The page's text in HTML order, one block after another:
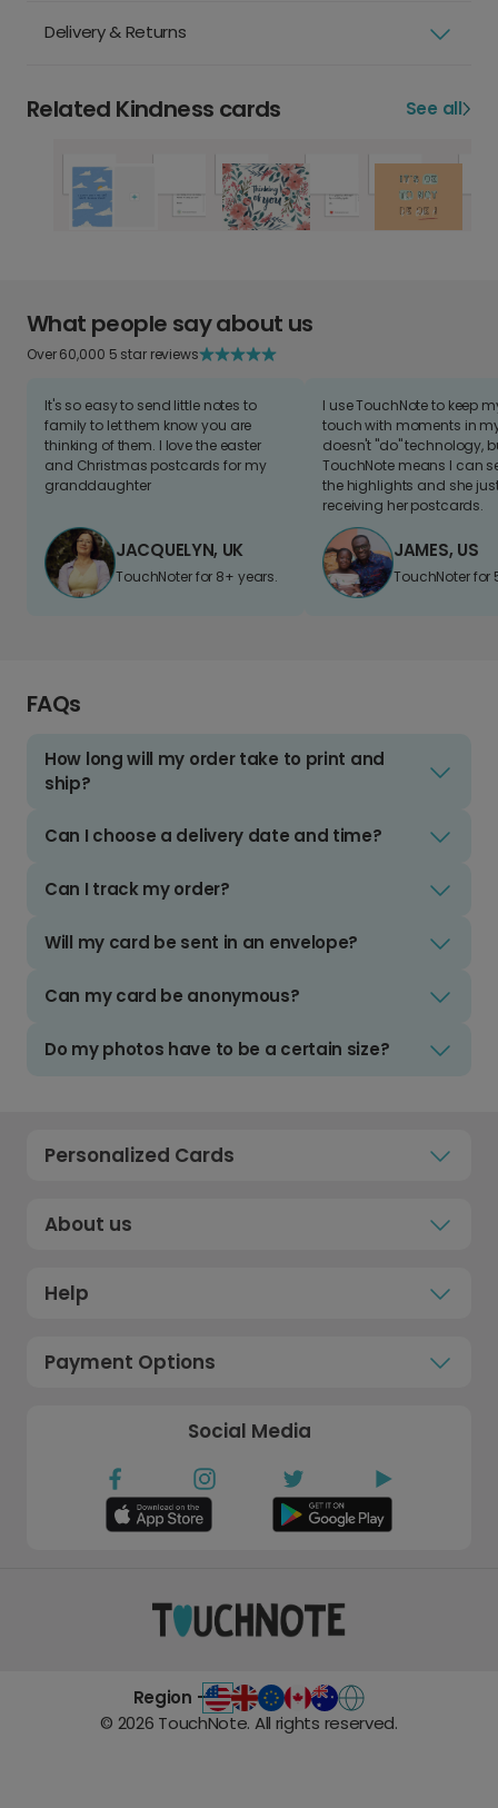
Delivery & Returns
Related Kindness cards See all
What people say about us
Over 60,000 5 star reviews
It's so easy to send little notes to
family to let them know you are
thinking of them. I love the easter
and Christmas postcards for my
granddaughter
JACQUELYN, UK
TouchNoter for 8+ years.
I use TouchNote to keep
touch with moments in
doesn't "do" technology,
TouchNote means I can
the highlights and she
receiving her postcards.
JAMES, US
TouchNoter for
FAQs
How long will my order take to print and
ship?
Can I choose a delivery date and time?
Can I track my order?
Will my card be sent in an envelope?
Can my card be anonymous?
Do my photos have to be a certain size?
Personalized Cards
About us
Help
Payment Options
Social Media
Region -
© 2026 TouchNote. All rights reserved.